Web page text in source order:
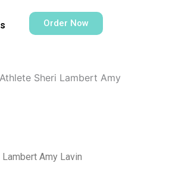
Order Now
Sheri Lambert Amy
Amy Lavin